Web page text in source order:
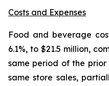
Costs and Expenses
Food and beverage
6.1%, to $21.5 million,
same period of the
same store sales,